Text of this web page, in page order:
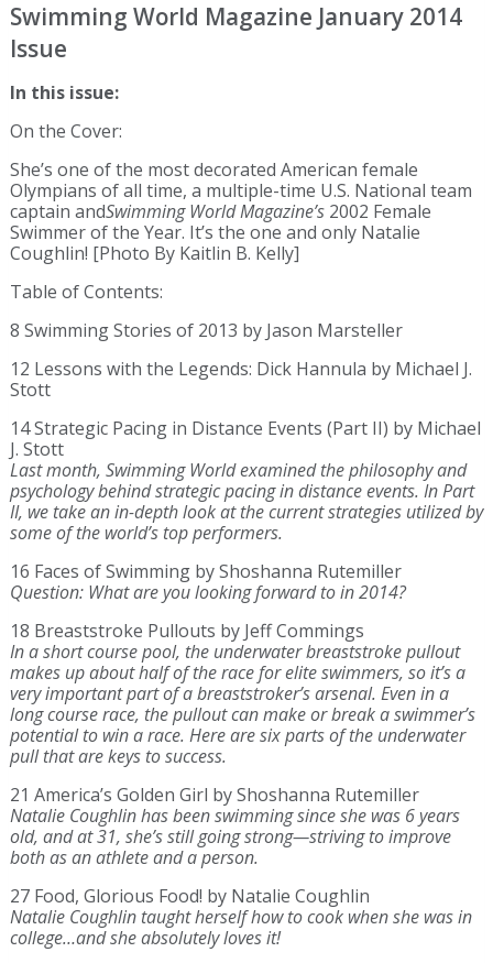
Swimming World Magazine January 2014
Issue
In this issue:
On the Cover:
She’s one of the most decorated American female
Olympians of all time, a multiple-time U.S. National team
captain andSwimming World Magazine’s 2002 Female
Swimmer of the Year. It’s the one and only Natalie
Coughlin! [Photo By Kaitlin B. Kelly]
Table of Contents:
8 Swimming Stories of 2013 by Jason Marsteller
12 Lessons with the Legends: Dick Hannula by Michael J.
Stott
14 Strategic Pacing in Distance Events (Part II) by Michael
J. Stott
Last month, Swimming World examined the philosophy and
psychology behind strategic pacing in distance events. In Part
II, we take an in-depth look at the current strategies utilized by
some of the world’s top performers.
16 Faces of Swimming by Shoshanna Rutemiller
Question: What are you looking forward to in 2014?
18 Breaststroke Pullouts by Jeff Commings
In a short course pool, the underwater breaststroke pullout
makes up about half of the race for elite swimmers, so it’s a
very important part of a breaststroker’s arsenal. Even in a
long course race, the pullout can make or break a swimmer’s
potential to win a race. Here are six parts of the underwater
pull that are keys to success.
21 America’s Golden Girl by Shoshanna Rutemiller
Natalie Coughlin has been swimming since she was 6 years
old, and at 31, she’s still going strong—striving to improve
both as an athlete and a person.
27 Food, Glorious Food! by Natalie Coughlin
Natalie Coughlin taught herself how to cook when she was in
college…and she absolutely loves it!